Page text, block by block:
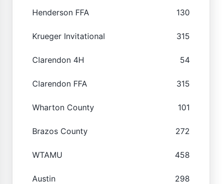
Henderson FFA 130
Krueger Invitational 315
Clarendon 4H 54
Clarendon FFA 315
Wharton County 101
Brazos County 272
WTAMU 458
Austin 298